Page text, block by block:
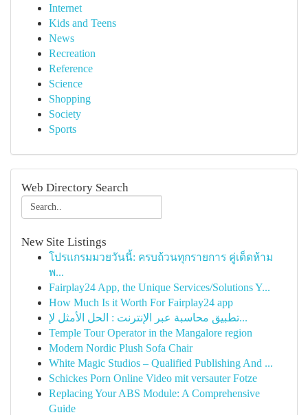
Internet
Kids and Teens
News
Recreation
Reference
Science
Shopping
Society
Sports
Web Directory Search
New Site Listings
โปรแกรมมวยวันนี้: ครบถ้วนทุกรายการ คู่เด็ดห้าม
พ...
Fairplay24 App, the Unique Services/Solutions Y...
How Much Is it Worth For Fairplay24 app
تطبيق محاسبة عبر الإنترنت : الحل الأمثل لإ...
Temple Tour Operator in the Mangalore region
Modern Nordic Plush Sofa Chair
White Magic Studios – Qualified Publishing And ...
Schickes Porn Online Video mit versauter Fotze
Replacing Your ABS Module: A Comprehensive
Guide